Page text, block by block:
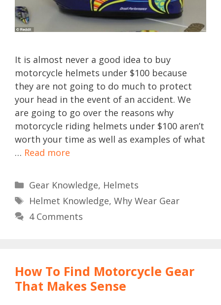
It is almost never a good idea to buy
motorcycle helmets under $100 because
they are not going to do much to protect
your head in the event of an accident. We
are going to go over the reasons why
motorcycle riding helmets under $100 aren’t
worth your time as well as examples of what
… Read more
Categories
Gear Knowledge, Helmets
Tags
Helmet Knowledge, Why Wear Gear
4 Comments
How To Find Motorcycle Gear
That Makes Sense